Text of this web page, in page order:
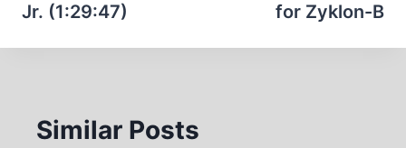
Jr. (1:29:47)
for Zyklon-B
Similar Posts